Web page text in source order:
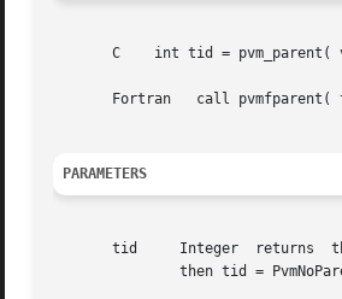
C    int tid = pvm_parent(
       Fortran	 call pvmfparent( tid )
PARAMETERS
       tid     Integer	returns  the task identifier of the parent of the calling process.  If the calling process was not created with pvm_spawn,